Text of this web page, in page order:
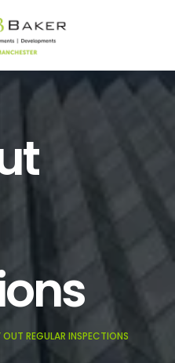
OUT REGULAR INSPECTIONS